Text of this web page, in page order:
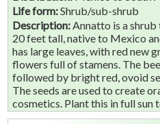
Life form:Shrub/sub-shrub
Description:Annatto is a
20 feet tall, native to Mexico
has large leaves, with red new
flowers full of stamens. The
followed by bright red, ovoid
The seeds are used to create
cosmetics. Plant this in full sun